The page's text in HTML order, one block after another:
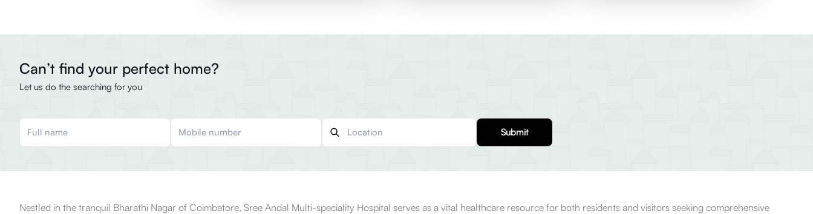
Can’t find your perfect home?
Let us do the searching for you
Submit
Nestled in the tranquil Bharathi Nagar of Coimbatore, Sree Andal Multi-speciality Hospital serves as a vital healthcare resource for both residents and visitors seeking comprehensive